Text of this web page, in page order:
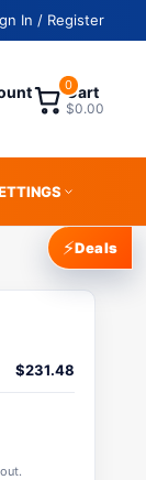
In / Register
0
Cart
$0.00
$231.48
⚡Deals